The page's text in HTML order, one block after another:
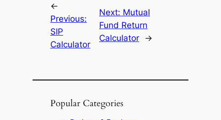
←
Previous:
SIP
Calculator
Next: Mutual
Fund Return
Calculator
→
Popular Categories